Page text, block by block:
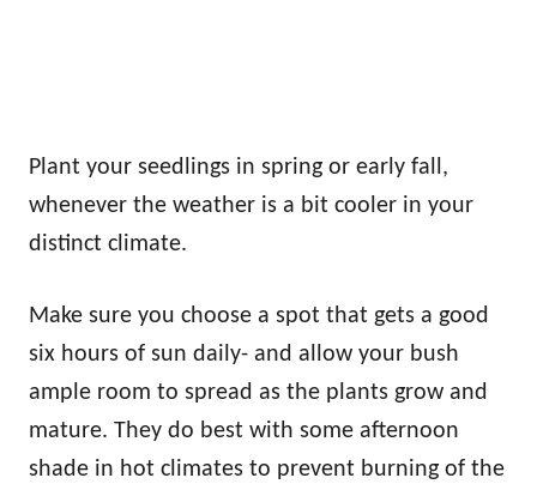
Plant your seedlings in spring or early fall,
whenever the weather is a bit cooler in your
distinct climate.
Make sure you choose a spot that gets a good
six hours of sun daily- and allow your bush
ample room to spread as the plants grow and
mature. They do best with some afternoon
shade in hot climates to prevent burning of the